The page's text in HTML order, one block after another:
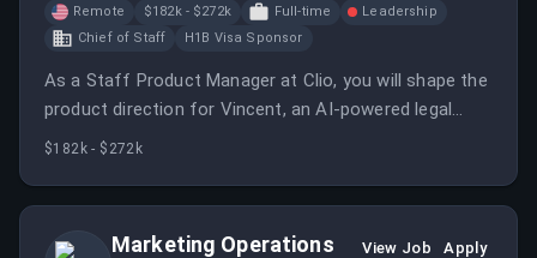
Remote $182k - $272k Full-time
Leadership
Chief of Staff
H1B Visa Sponsor
As a Staff Product Manager at Clio, you will shape the
product direction for Vincent, an AI-powered legal
intelligence platform, and Operate, an enterprise-grade
$182k - $272k
Marketing Operations
View Job Apply